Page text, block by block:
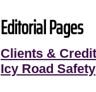
Editorial Pages
Clients &
Icy Road Safety